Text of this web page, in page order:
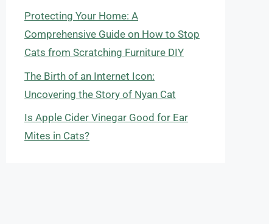
Protecting Your Home: A
Comprehensive Guide on How to Stop
Cats from Scratching Furniture DIY
The Birth of an Internet Icon:
Uncovering the Story of Nyan Cat
Is Apple Cider Vinegar Good for Ear
Mites in Cats?